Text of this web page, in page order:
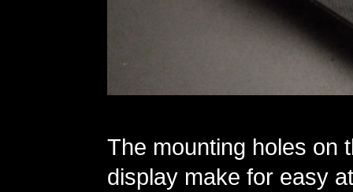
The mounting holes on
display make for easy